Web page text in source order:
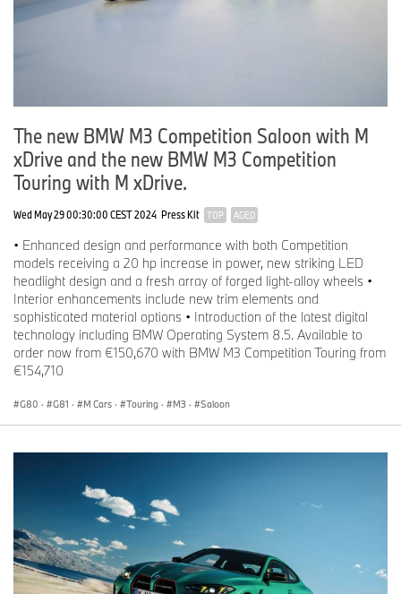
The new BMW M3 Competition Saloon with M
xDrive and the new BMW M3 Competition
Touring with M xDrive.
Wed May 29 00:30:00 CEST 2024 Press Kit TOP AGED
• Enhanced design and performance with both Competition
models receiving a 20 hp increase in power, new striking LED
headlight design and a fresh array of forged light-alloy wheels •
Interior enhancements include new trim elements and
sophisticated material options • Introduction of the latest digital
technology including BMW Operating System 8.5. Available to
order now from €150,670 with BMW M3 Competition Touring from
€154,710
G80 · G81 · M Cars · Touring · M3 · Saloon